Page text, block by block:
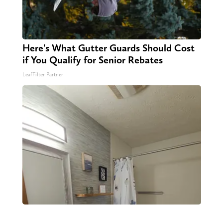
Here's What Gutter Guards Should Cost
if You Qualify for Senior Rebates
LeafFilter Partner